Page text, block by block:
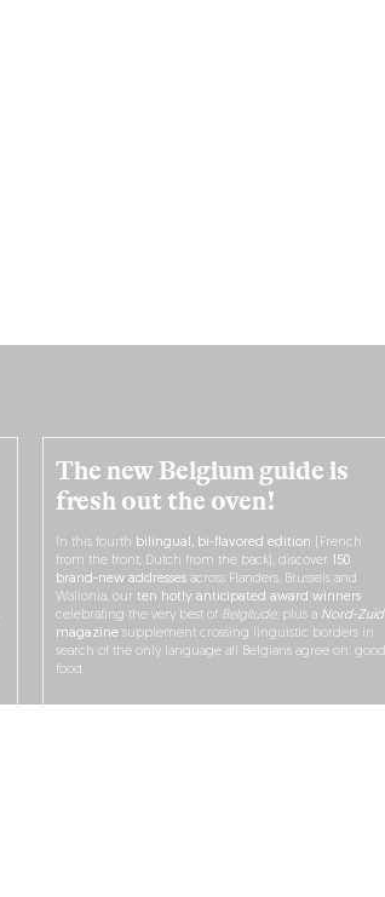
The new Belgium guide is
fresh out the oven!
In this fourth bilingual, bi-flavored edition (French
from the front, Dutch from the back), discover
150
brand-new addressesacross Flanders, Brussels and
Wallonia, our ten hotly anticipated award winners
celebrating the very best of Belgitude, plus a Nord-Zuid
magazinesupplement crossing linguistic borders in
search of the only language all Belgians agree on: good
food.